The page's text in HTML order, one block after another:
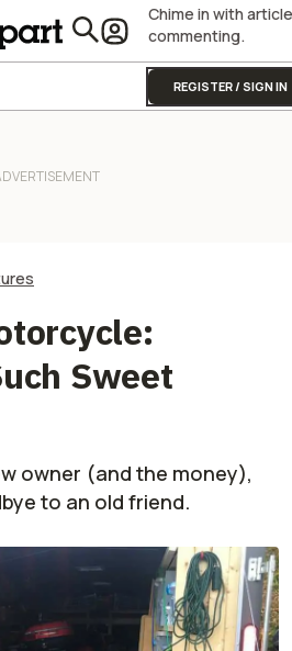
Chime in with article
commenting.
REGISTER / SIGN IN
Sweet
owner (and the money),
to an old friend.